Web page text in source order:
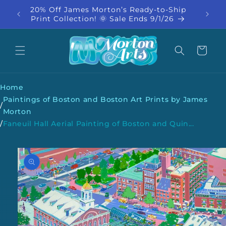
Skip to
content
20% Off James Morton’s Ready-to-Ship
Print Collection! 🌞 Sale Ends 9/1/26
20%
Cart
Home
/
Paintings of Boston and Boston Art Prints by James
Morton
/Faneuil Hall Aerial Painting of Boston and Quin...
Skip to
product
information